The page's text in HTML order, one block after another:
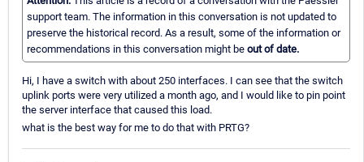
support team. The information in this conversation is not updated to
preserve the historical record. As a result, some of the information or
recommendations in this conversation might be out of date.
Hi, I have a switch with about 250 interfaces. I can see that the switch
uplink ports were very utilized a month ago, and I would like to pin point
the server interface that caused this load.
what is the best way for me to do that with PRTG?